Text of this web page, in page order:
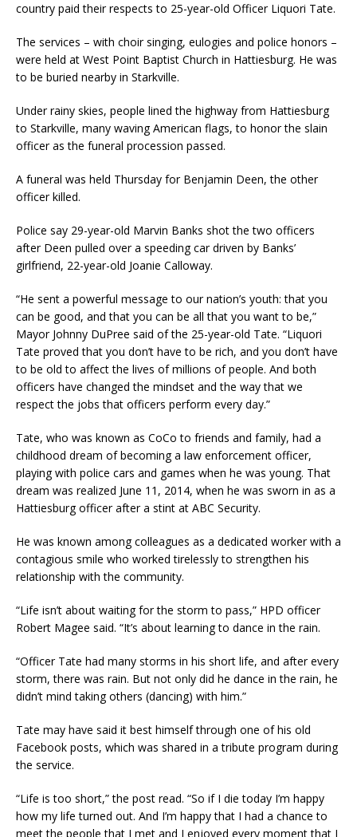
country paid their respects to 25-year-old Officer Liquori Tate.
The services – with choir singing, eulogies and police honors –
were held at West Point Baptist Church in Hattiesburg. He was
to be buried nearby in Starkville.
Under rainy skies, people lined the highway from Hattiesburg
to Starkville, many waving American flags, to honor the slain
officer as the funeral procession passed.
A funeral was held Thursday for Benjamin Deen, the other
officer killed.
Police say 29-year-old Marvin Banks shot the two officers
after Deen pulled over a speeding car driven by Banks’
girlfriend, 22-year-old Joanie Calloway.
“He sent a powerful message to our nation’s youth: that you
can be good, and that you can be all that you want to be,”
Mayor Johnny DuPree said of the 25-year-old Tate. “Liquori
Tate proved that you don’t have to be rich, and you don’t have
to be old to affect the lives of millions of people. And both
officers have changed the mindset and the way that we
respect the jobs that officers perform every day.”
Tate, who was known as CoCo to friends and family, had a
childhood dream of becoming a law enforcement officer,
playing with police cars and games when he was young. That
dream was realized June 11, 2014, when he was sworn in as a
Hattiesburg officer after a stint at ABC Security.
He was known among colleagues as a dedicated worker with a
contagious smile who worked tirelessly to strengthen his
relationship with the community.
“Life isn’t about waiting for the storm to pass,” HPD officer
Robert Magee said. “It’s about learning to dance in the rain.
“Officer Tate had many storms in his short life, and after every
storm, there was rain. But not only did he dance in the rain, he
didn’t mind taking others (dancing) with him.”
Tate may have said it best himself through one of his old
Facebook posts, which was shared in a tribute program during
the service.
“Life is too short,” the post read. “So if I die today I’m happy
how my life turned out. And I’m happy that I had a chance to
meet the people that I met and I enjoyed every moment that I